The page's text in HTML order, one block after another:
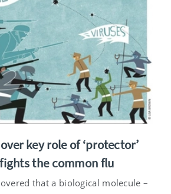
key role of ‘protector’
the common flu
that a biological molecule –